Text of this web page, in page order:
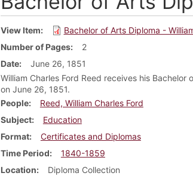
View Item
Bachelor of Arts Diploma -
Number of Pages
2
Date
June 26, 1851
William Charles Ford Reed receives his
on June 26, 1851.
People
Reed, William Charles Ford
Subject
Education
Format
Certificates and Diplomas
Time Period
1840-1859
Location
Diploma Collection